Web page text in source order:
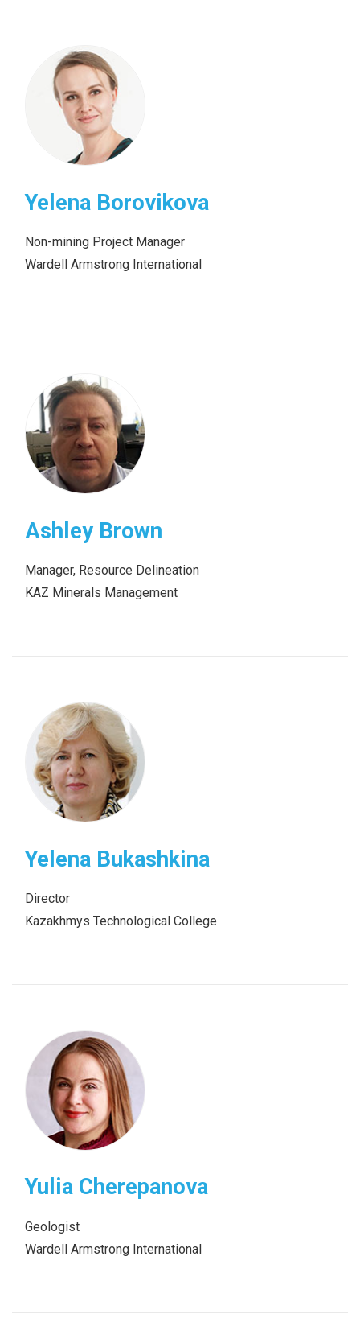
Yelena Borovikova
Non-mining Project Manager
Wardell Armstrong International
Ashley Brown
Manager, Resource Delineation
KAZ Minerals Management
Yelena Bukashkina
Director
Kazakhmys Technological College
Yulia Cherepanova
Geologist
Wardell Armstrong International